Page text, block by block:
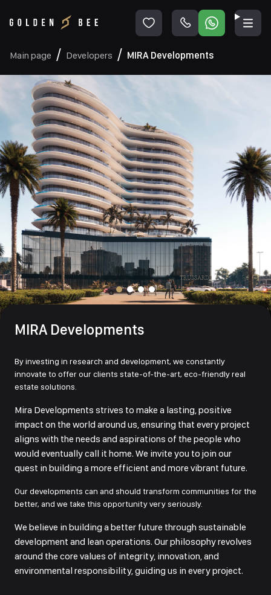
Main page Developers MIRA Developments
MIRA Developments
By investing in research and development, we constantly
innovate to offer our clients state-of-the-art, eco-friendly real
estate solutions.
Mira Developments strives to make a lasting, positive
impact on the world around us, ensuring that every project
aligns with the needs and aspirations of the people who
would eventually call it home. We invite you to join our
quest in building a more efficient and more vibrant future.
Our developments can and should transform communities for the
better, and we take this opportunity very seriously.
We believe in building a better future through sustainable
development and lean operations. Our philosophy revolves
around the core values of integrity, innovation, and
environmental responsibility, guiding us in every project.